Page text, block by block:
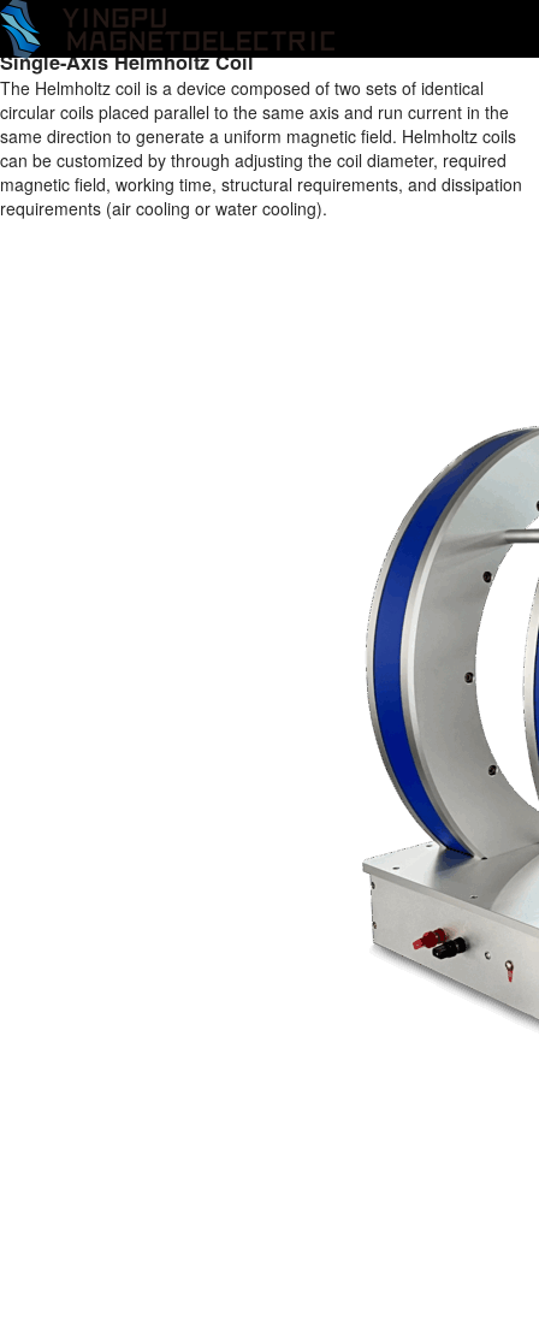
Home Products / Helmholtz Coil
Axis Helmholtz Coil
Single-Axis Helmholtz Coil
The Helmholtz coil is a device composed of two sets of identical
circular coils placed parallel to the same axis and run current in the
same direction to generate a uniform magnetic field. Helmholtz coils
can be customized by through adjusting the coil diameter, required
magnetic field, working time, structural requirements, and dissipation
requirements (air cooling or water cooling).